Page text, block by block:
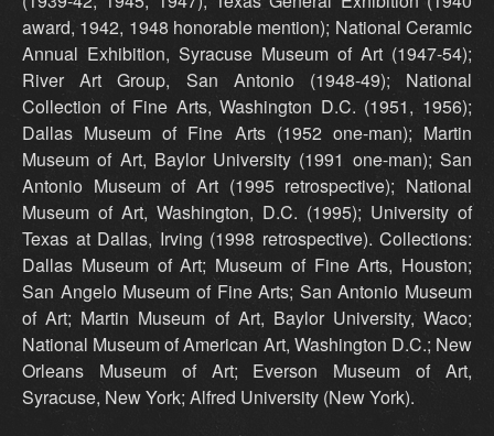
award, 1942, 1948 honorable mention); National Ceramic
Annual Exhibition, Syracuse Museum of Art (1947-54);
River Art Group, San Antonio (1948-49); National
Collection of Fine Arts, Washington D.C. (1951, 1956);
Dallas Museum of Fine Arts (1952 one-man); Martin
Museum of Art, Baylor University (1991 one-man); San
Antonio Museum of Art (1995 retrospective); National
Museum of Art, Washington, D.C. (1995); University of
Texas at Dallas, Irving (1998 retrospective). Collections:
Dallas Museum of Art; Museum of Fine Arts, Houston;
San Angelo Museum of Fine Arts; San Antonio Museum
of Art; Martin Museum of Art, Baylor University, Waco;
National Museum of American Art, Washington D.C.; New
Orleans Museum of Art; Everson Museum of Art,
Syracuse, New York; Alfred University (New York).